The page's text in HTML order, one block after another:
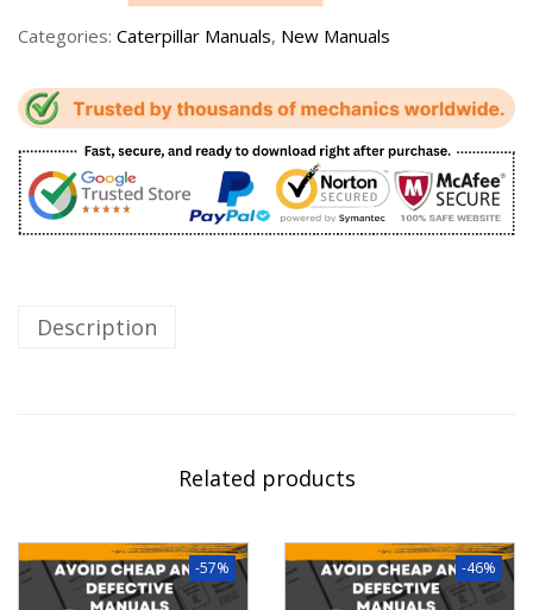
Categories: Caterpillar Manuals, New Manuals
Description
Related products
-57% -46%